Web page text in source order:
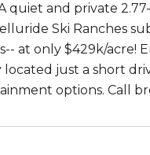
and private
Ski Ranches
at only $429k/acre!
just a short
options. Call